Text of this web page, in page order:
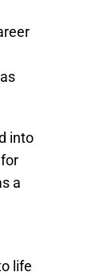
into
a
life